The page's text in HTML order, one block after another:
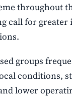
throughout
call for greater
groups
conditions,
lower